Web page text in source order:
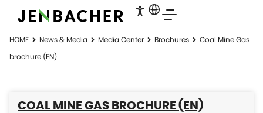
HOME News & Media Media Center Brochures
Coal Mine Gas
brochure (EN)
COAL MINE GAS BROCHURE (EN)